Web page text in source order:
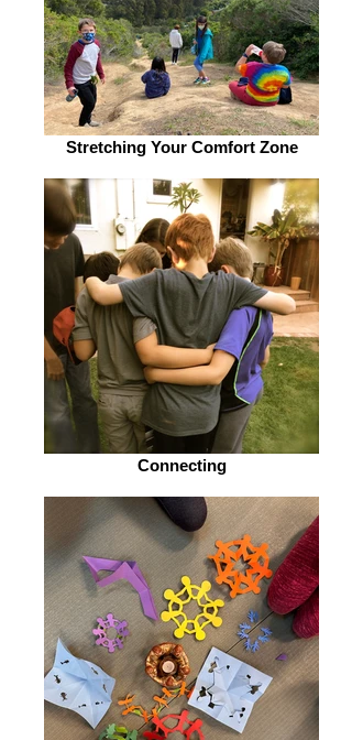
Stretching Your Comfort Zone
Connecting